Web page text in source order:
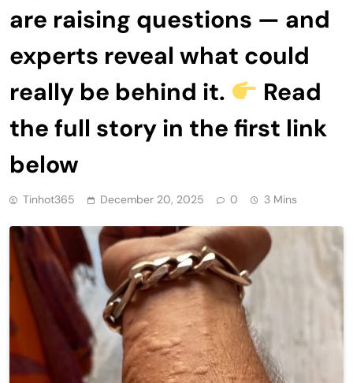
are raising questions — and
experts reveal what could
really be behind it.
Read
the full story in the first link
below
Tinhot365 December 20, 2025 0 3 Mins